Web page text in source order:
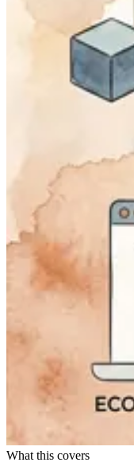
What this covers